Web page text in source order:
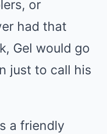
or
had that
Gel would go
just to call his
a friendly